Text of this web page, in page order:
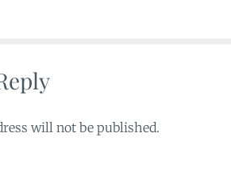
will not be published.